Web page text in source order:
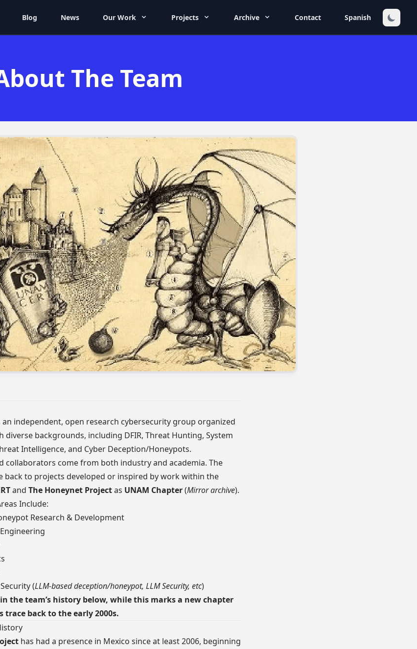
Blog News Our Work Projects Archive Contact Spanish
The Team
an independent, open research cybersecurity group organized
diverse backgrounds, including DFIR, Threat Hunting, System
Intelligence, and Cyber Deception/Honeypots.
collaborators come from both industry and academia. The
back to projects developed or inspired by work within the
and The Honeynet Projectas UNAM Chapter(Mirror archive).
Include:
Research & Development
(LLM-based deception/honeypot, LLM Security, etc)
the team’s history below, while this marks a new chapter
trace back to the early 2000s.
has had a presence in Mexico since at least 2006, beginning